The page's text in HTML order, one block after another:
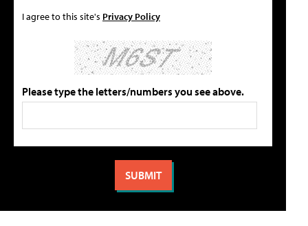
I agree to this site's Privacy Policy
Please type the letters/numbers you see above.